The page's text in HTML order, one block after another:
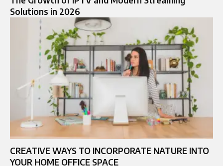
Solutions in 2026
CREATIVE WAYS TO INCORPORATE NATURE INTO
YOUR HOME OFFICE SPACE